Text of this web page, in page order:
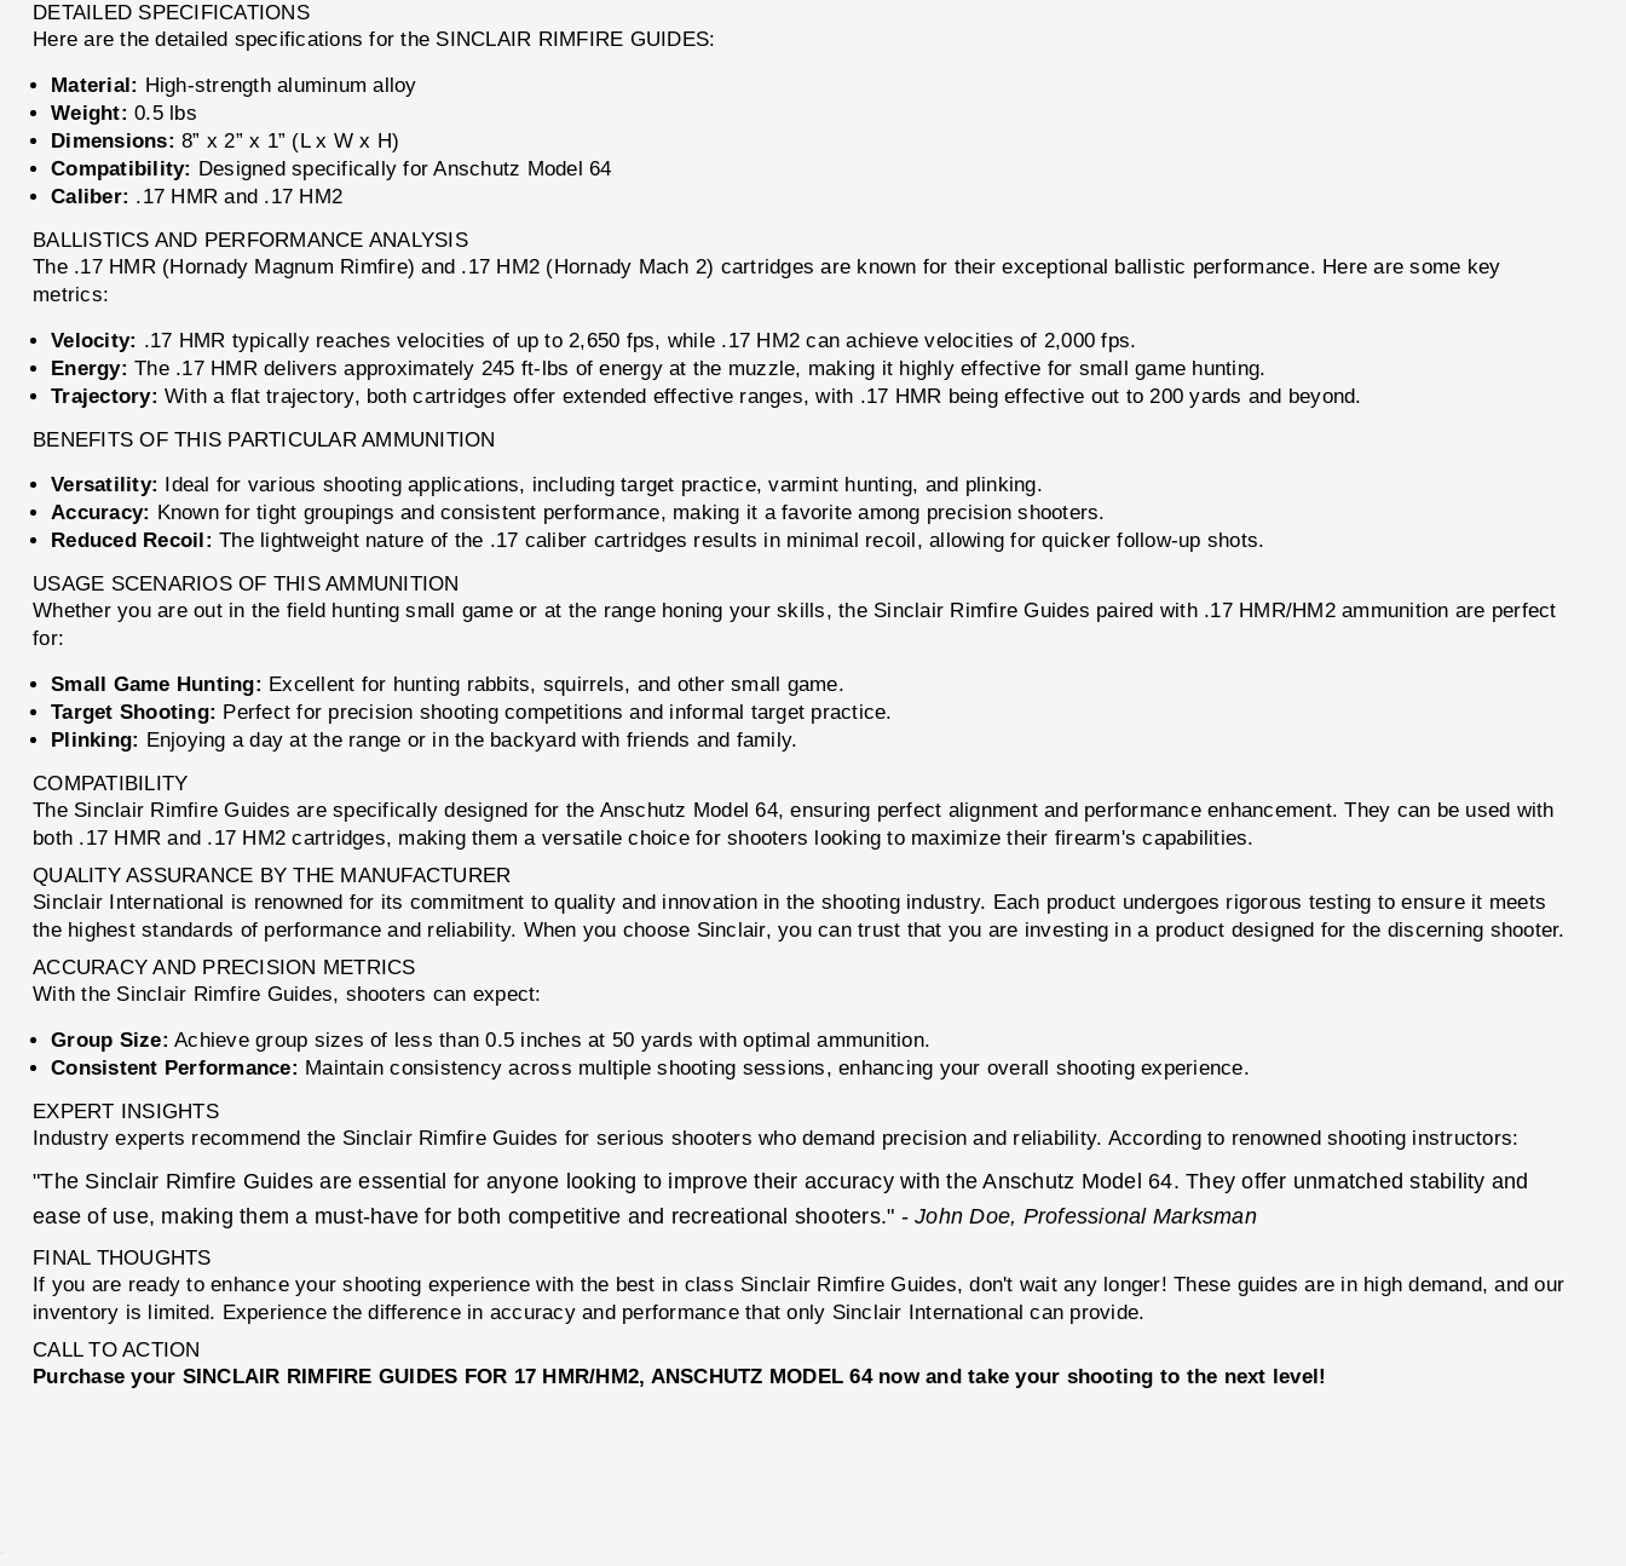
DETAILED SPECIFICATIONS
Here are the detailed specifications for the SINCLAIR RIMFIRE GUIDES:
Material: High-strength aluminum alloy
Weight: 0.5 lbs
Dimensions: 8” x 2” x 1” (L x W x H)
Compatibility: Designed specifically for Anschutz Model 64
Caliber: .17 HMR and .17 HM2
BALLISTICS AND PERFORMANCE ANALYSIS
The .17 HMR (Hornady Magnum Rimfire) and .17 HM2 (Hornady Mach 2) cartridges are known for their exceptional ballistic performance. Here are some key
metrics:
Velocity: .17 HMR typically reaches velocities of up to 2,650 fps, while .17 HM2 can achieve velocities of 2,000 fps.
Energy: The .17 HMR delivers approximately 245 ft-lbs of energy at the muzzle, making it highly effective for small game hunting.
Trajectory: With a flat trajectory, both cartridges offer extended effective ranges, with .17 HMR being effective out to 200 yards and beyond.
BENEFITS OF THIS PARTICULAR AMMUNITION
Versatility: Ideal for various shooting applications, including target practice, varmint hunting, and plinking.
Accuracy: Known for tight groupings and consistent performance, making it a favorite among precision shooters.
Reduced Recoil: The lightweight nature of the .17 caliber cartridges results in minimal recoil, allowing for quicker follow-up shots.
USAGE SCENARIOS OF THIS AMMUNITION
Whether you are out in the field hunting small game or at the range honing your skills, the Sinclair Rimfire Guides paired with .17 HMR/HM2 ammunition are perfect
for:
Small Game Hunting: Excellent for hunting rabbits, squirrels, and other small game.
Target Shooting: Perfect for precision shooting competitions and informal target practice.
Plinking: Enjoying a day at the range or in the backyard with friends and family.
COMPATIBILITY
The Sinclair Rimfire Guides are specifically designed for the Anschutz Model 64, ensuring perfect alignment and performance enhancement. They can be used with
both .17 HMR and .17 HM2 cartridges, making them a versatile choice for shooters looking to maximize their firearm's capabilities.
QUALITY ASSURANCE BY THE MANUFACTURER
Sinclair International is renowned for its commitment to quality and innovation in the shooting industry. Each product undergoes rigorous testing to ensure it meets
the highest standards of performance and reliability. When you choose Sinclair, you can trust that you are investing in a product designed for the discerning shooter.
ACCURACY AND PRECISION METRICS
With the Sinclair Rimfire Guides, shooters can expect:
Group Size: Achieve group sizes of less than 0.5 inches at 50 yards with optimal ammunition.
Consistent Performance: Maintain consistency across multiple shooting sessions, enhancing your overall shooting experience.
EXPERT INSIGHTS
Industry experts recommend the Sinclair Rimfire Guides for serious shooters who demand precision and reliability. According to renowned shooting instructors:
"The Sinclair Rimfire Guides are essential for anyone looking to improve their accuracy with the Anschutz Model 64. They offer unmatched stability and
ease of use, making them a must-have for both competitive and recreational shooters." -John Doe, Professional Marksman
FINAL THOUGHTS
If you are ready to enhance your shooting experience with the best in class Sinclair Rimfire Guides, don't wait any longer! These guides are in high demand, and our
inventory is limited. Experience the difference in accuracy and performance that only Sinclair International can provide.
CALL TO ACTION
Purchase your SINCLAIR RIMFIRE GUIDES FOR 17 HMR/HM2, ANSCHUTZ MODEL 64 now and take your shooting to the next level!